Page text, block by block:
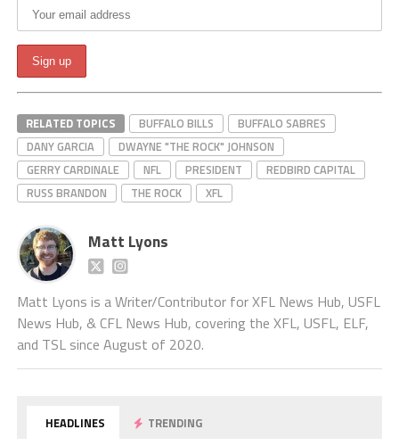
RELATED TOPICS BUFFALO BILLS
BUFFALO SABRES
DANY GARCIA
DWAYNE "THE ROCK" JOHNSON
GERRY CARDINALE
NFL PRESIDENT
REDBIRD CAPITAL
RUSS BRANDON
THE ROCK XFL
Matt Lyons
Matt Lyons is a Writer/Contributor for XFL News Hub, USFL
News Hub, & CFL News Hub, covering the XFL, USFL, ELF,
and TSL since August of 2020.
HEADLINES TRENDING